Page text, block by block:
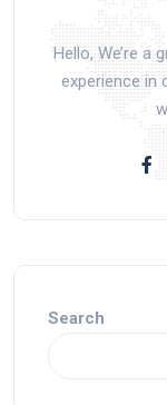
Hello, We’re
experience in
Search